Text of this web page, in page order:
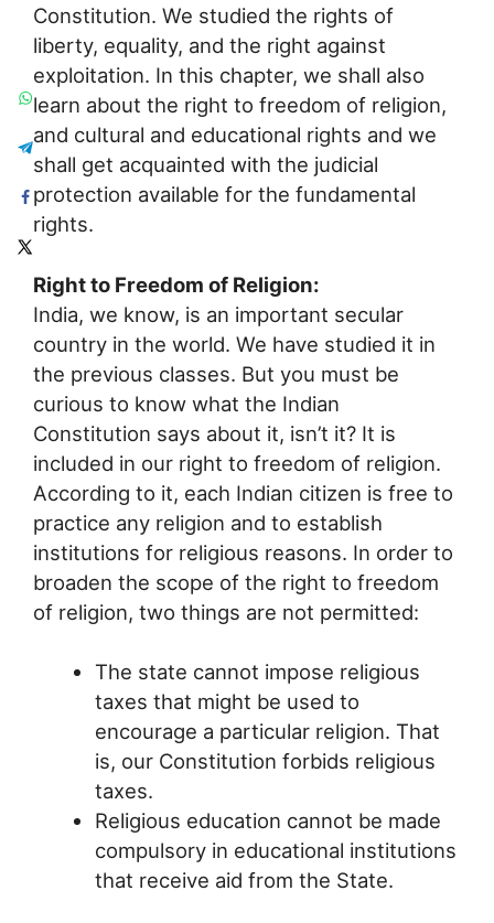
Constitution. We studied the rights of
liberty, equality, and the right against
exploitation. In this chapter, we shall also
learn about the right to freedom of religion,
and cultural and educational rights and we
shall get acquainted with the judicial
protection available for the fundamental
rights.
Right to Freedom of Religion:
India, we know, is an important secular
country in the world. We have studied it in
the previous classes. But you must be
curious to know what the Indian
Constitution says about it, isn’t it? It is
included in our right to freedom of religion.
According to it, each Indian citizen is free to
practice any religion and to establish
institutions for religious reasons. In order to
broaden the scope of the right to freedom
of religion, two things are not permitted:
The state cannot impose religious
taxes that might be used to
encourage a particular religion. That
is, our Constitution forbids religious
taxes.
Religious education cannot be made
compulsory in educational institutions
that receive aid from the State.